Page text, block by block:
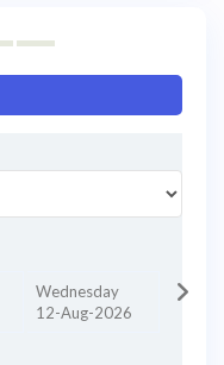
Wednesday
12-Aug-2026